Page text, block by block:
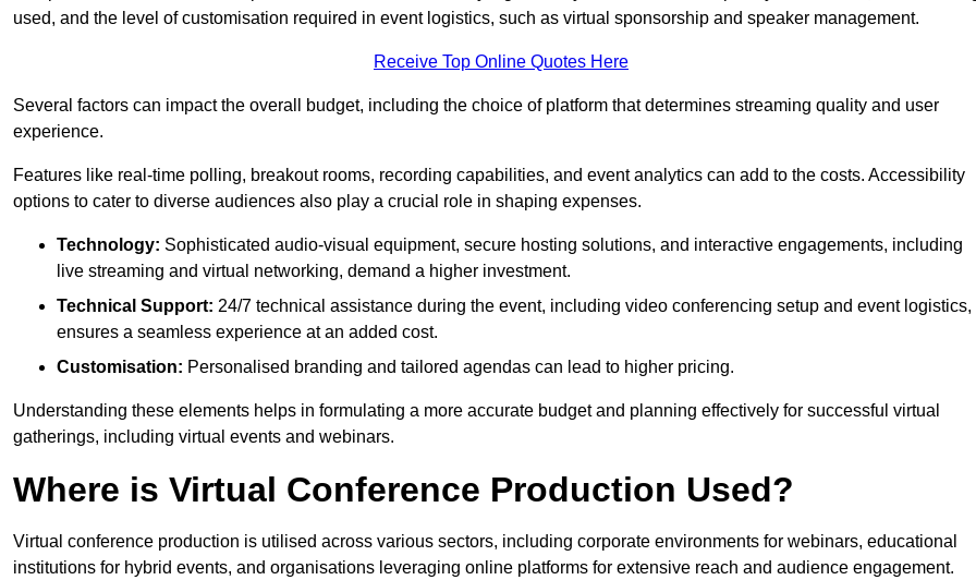
used, and the level of customisation required in event logistics, such as virtual sponsorship and speaker management.
Receive Top Online Quotes Here
Several factors can impact the overall budget, including the choice of platform that determines streaming quality and user
experience.
Features like real-time polling, breakout rooms, recording capabilities, and event analytics can add to the costs. Accessibility
options to cater to diverse audiences also play a crucial role in shaping expenses.
Technology: Sophisticated audio-visual equipment, secure hosting solutions, and interactive engagements, including
live streaming and virtual networking, demand a higher investment.
Technical Support: 24/7 technical assistance during the event, including video conferencing setup and event logistics,
ensures a seamless experience at an added cost.
Customisation: Personalised branding and tailored agendas can lead to higher pricing.
Understanding these elements helps in formulating a more accurate budget and planning effectively for successful virtual
gatherings, including virtual events and webinars.
Where is Virtual Conference Production Used?
Virtual conference production is utilised across various sectors, including corporate environments for webinars, educational
institutions for hybrid events, and organisations leveraging online platforms for extensive reach and audience engagement.